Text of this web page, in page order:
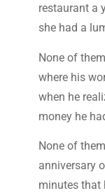
restaurant a
she had a
None of
where his
when he
money he
None of
anniversary
minutes that